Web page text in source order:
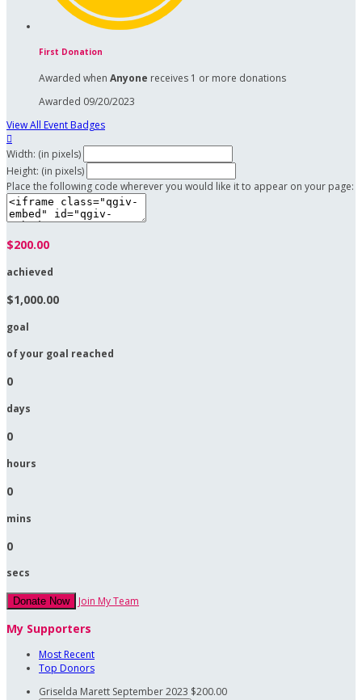
First Donation
Awarded when Anyone receives 1 or more donations
Awarded 09/20/2023
View All Event Badges

Width: (in pixels)
Height: (in pixels)
Place the following code wherever you would like it to appear on your page:
$200.00
achieved
$1,000.00
goal
of your goal reached
0
days
0
hours
0
mins
0
secs
Donate Now Join My Team
My Supporters
Most Recent
Top Donors
Griselda Marett September 2023 $200.00